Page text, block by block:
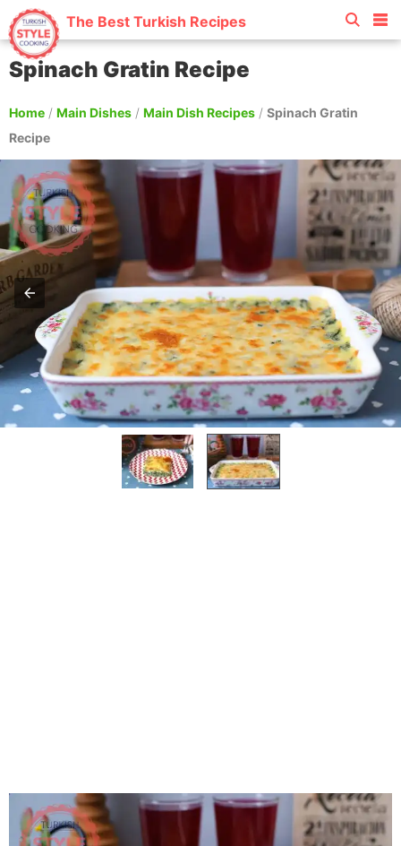
The Best Turkish Recipes
Spinach Gratin Recipe
Home / Main Dishes / Main Dish Recipes / Spinach Gratin
Recipe